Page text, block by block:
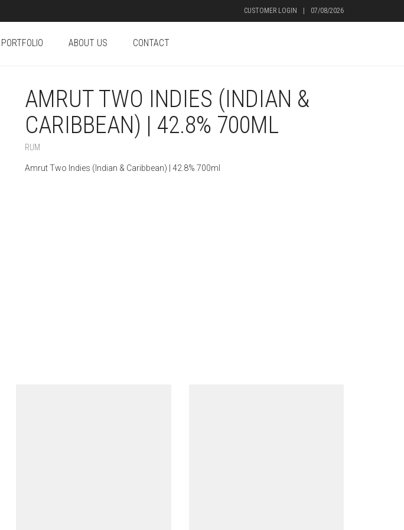
CUSTOMER LOGIN 07/08/2026
PORTFOLIO ABOUT US CONTACT
AMRUT TWO INDIES (INDIAN &
CARIBBEAN) | 42.8% 700ML
RUM
Amrut Two Indies (Indian & Caribbean) | 42.8% 700ml